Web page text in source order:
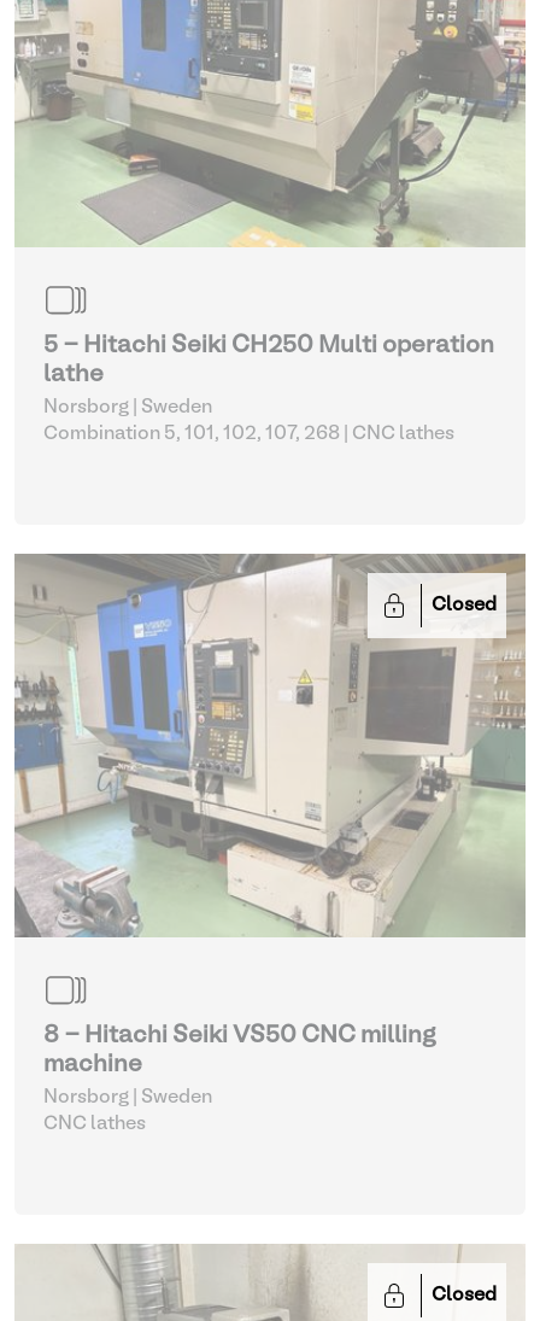
5 - Hitachi Seiki CH250 Multi operation
lathe
Norsborg | Sweden
Combination 5, 101, 102, 107, 268
| CNC lathes
Closed
8 - Hitachi Seiki VS50 CNC milling
machine
Norsborg | Sweden
CNC lathes
Closed